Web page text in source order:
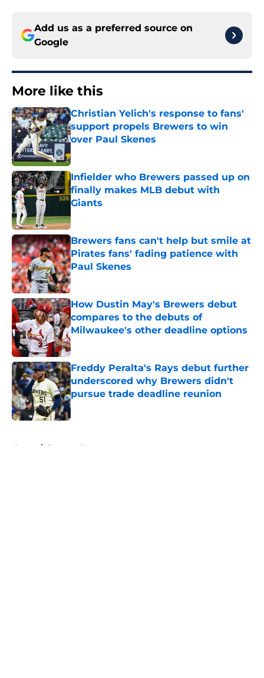
Add us as a preferred source on
Google
More like this
Christian Yelich's response to fans'
support propels Brewers to win
over Paul Skenes
Published by on Invalid Date
Infielder who Brewers passed up on
finally makes MLB debut with
Giants
Published by on Invalid Date
Brewers fans can't help but smile at
Pirates fans' fading patience with
Paul Skenes
Published by on Invalid Date
How Dustin May's Brewers debut
compares to the debuts of
Milwaukee's other deadline options
Published by on Invalid Date
Freddy Peralta's Rays debut further
underscored why Brewers didn't
pursue trade deadline reunion
Published by on Invalid Date
Home / Brewers News